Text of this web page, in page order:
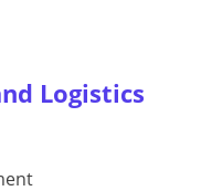
Logistics